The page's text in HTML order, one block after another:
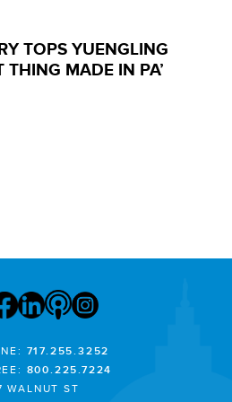
TOPS YUENGLING
THING MADE IN PA’
717.255.3252
800.225.7224
WALNUT ST